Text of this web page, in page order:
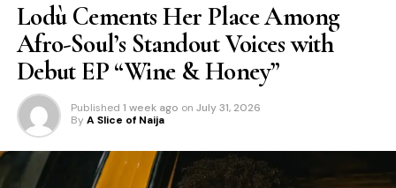
Lodù Cements Her Place Among
Afro-Soul’s Standout Voices with
Debut EP “Wine & Honey”
Published 1 week ago on July 31, 2026
By A Slice of Naija